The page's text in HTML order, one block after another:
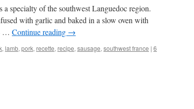
a specialty of the southwest Languedoc region.
with garlic and baked in a slow oven with
… Continue reading →
, lamb, pork, recette, recipe, sausage, southwest france | 6